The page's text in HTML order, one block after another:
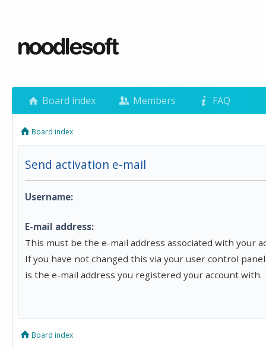
Board index Members FAQ
Board index
Send activation e-mail
Username:
E-mail address:
This must be the e-mail address associated with your
If you have not changed this via your user control
is the e-mail address you registered your account with.
Board index